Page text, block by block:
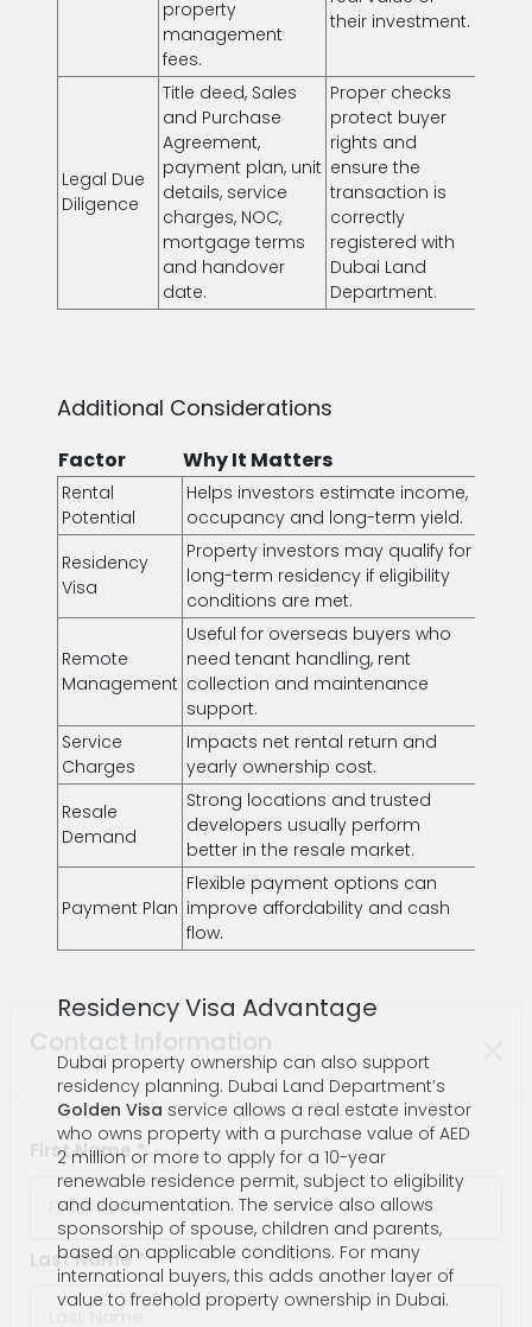
Contact Information
First Name *
Last Name *
property
management
fees.
their investment.
Legal Due
Diligence
Title deed, Sales
and Purchase
Agreement,
payment plan, unit
details, service
charges, NOC,
mortgage terms
and handover
date.
Proper checks
protect buyer
rights and
ensure the
transaction is
correctly
registered with
Dubai Land
Department.
Additional Considerations
Factor Why It Matters
Rental
Potential
Helps investors estimate income,
occupancy and long-term yield.
Residency
Visa
Property investors may qualify for
long-term residency if eligibility
conditions are met.
Remote
Management
Useful for overseas buyers who
need tenant handling, rent
collection and maintenance
support.
Service
Charges
Impacts net rental return and
yearly ownership cost.
Resale
Demand
Strong locations and trusted
developers usually perform
better in the resale market.
Payment Plan
Flexible payment options can
improve affordability and cash
flow.
Residency Visa Advantage
Dubai property ownership can also support
residency planning. Dubai Land Department’s
Golden Visa service allows a real estate investor
who owns property with a purchase value of AED
2 million or more to apply for a 10-year
renewable residence permit, subject to eligibility
and documentation. The service also allows
sponsorship of spouse, children and parents,
based on applicable conditions. For many
international buyers, this adds another layer of
value to freehold property ownership in Dubai.